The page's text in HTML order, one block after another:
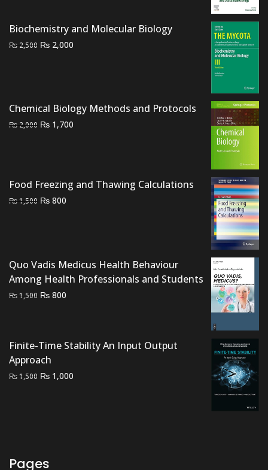
Biochemistry and Molecular Biology
₨ 2,500 Original
₨ 2,000
Chemical Biology Methods and Protocols
₨ 2,000 Original
₨ 1,700
Food Freezing and Thawing Calculations
₨1,500 Original
₨ 800
Quo Vadis Medicus Health Behaviour
Among Health Professionals and Students
₨1,500 Original
₨ 800
Finite-Time Stability An Input Output
Approach
₨1,500 Original
₨ 1,000
Pages